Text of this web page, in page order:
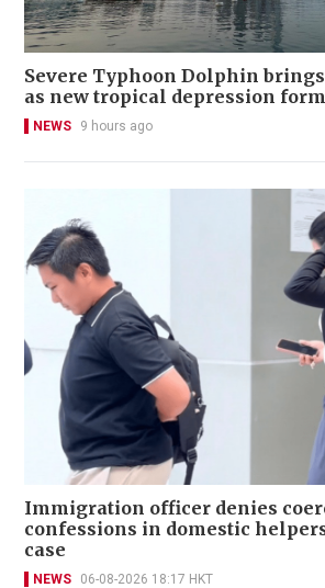
Severe Typhoon Dolphin
as new tropical depression
NEWS 9 hours ago
Immigration officer denies
confessions in domestic
case
NEWS 06-08-2026 18:17 HKT